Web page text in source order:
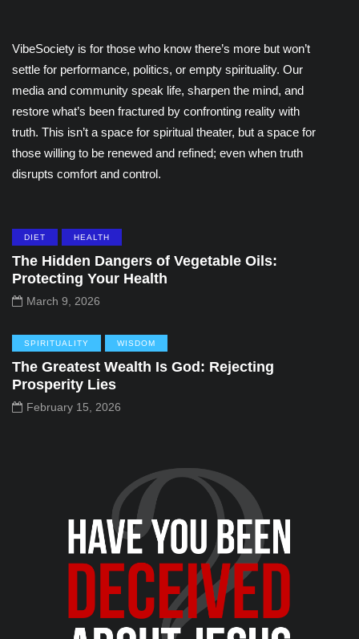
VibeSociety is for those who know there’s more but won’t
settle for performance, politics, or empty spirituality. Our
media and community speak life, sharpen the mind, and
restore what’s been fractured by confronting reality with
truth. This isn’t a space for spiritual theater, but a space for
those willing to be renewed and refined; even when truth
disrupts comfort and control.
DIET HEALTH
The Hidden Dangers of Vegetable Oils:
Protecting Your Health
March 9, 2026
SPIRITUALITY WISDOM
The Greatest Wealth Is God: Rejecting
Prosperity Lies
February 15, 2026